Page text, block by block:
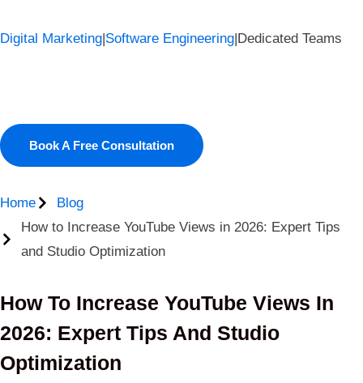
Digital Marketing|Software Engineering|Dedicated Teams
Book A Free Consultation
Home
Blog
How to Increase YouTube Views in 2026: Expert Tips
and Studio Optimization
How To Increase YouTube Views In
2026: Expert Tips And Studio
Optimization